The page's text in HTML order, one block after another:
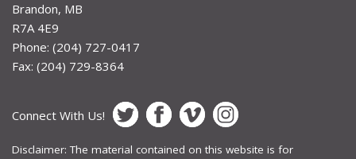
Brandon, MB
R7A 4E9
Phone: (204) 727-0417
Fax: (204) 729-8364
Connect With Us!
Disclaimer: The material contained on this website is for